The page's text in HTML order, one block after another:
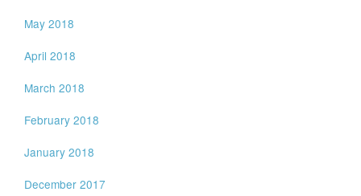
May 2018
April 2018
March 2018
February 2018
January 2018
December 2017